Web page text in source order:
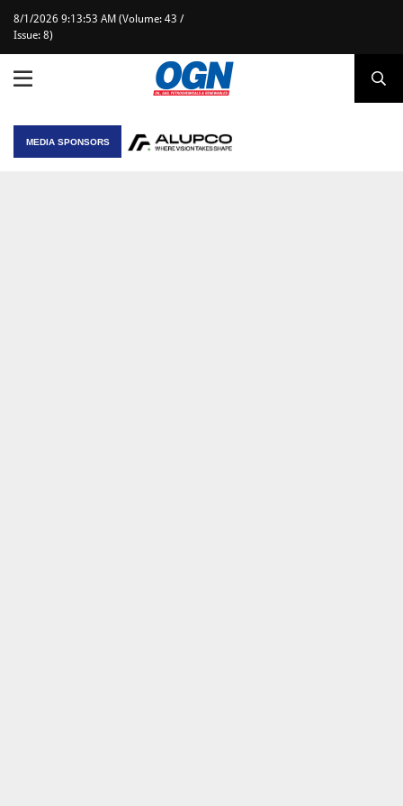
8/1/2026 9:13:53 AM (Volume: 43 /
Issue: 8)
MEDIA SPONSORS